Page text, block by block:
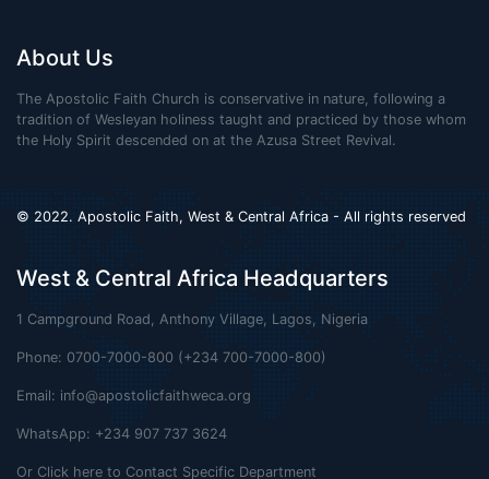
About Us
The Apostolic Faith Church is conservative in nature, following a
tradition of Wesleyan holiness taught and practiced by those whom
the Holy Spirit descended on at the Azusa Street Revival.
© 2022. Apostolic Faith, West & Central Africa - All rights reserved
West & Central Africa Headquarters
1 Campground Road, Anthony Village, Lagos, Nigeria
Phone: 0700-7000-800 (+234 700-7000-800)
Email: info@apostolicfaithweca.org
WhatsApp: +234 907 737 3624
Or Click here to Contact Specific Department